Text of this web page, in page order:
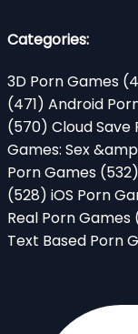
Categories:
3D Porn Games
(471) Android
(570) Cloud Save
Games: Sex
Porn Games (532)
(528) iOS Porn
Real Porn Games
Text Based Porn